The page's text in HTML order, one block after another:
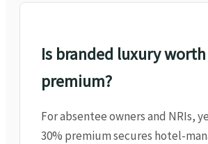
Is branded luxury
premium?
For absentee owners and NRIs,
30% premium secures hotel-